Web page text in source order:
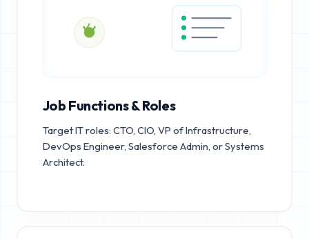
Job Functions & Roles
Target IT roles: CTO, CIO, VP of Infrastructure,
DevOps Engineer, Salesforce Admin, or Systems
Architect.